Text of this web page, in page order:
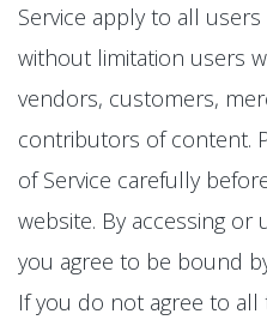
Service apply to all
without limitation users
vendors, customers,
contributors of content.
of Service carefully
website. By accessing or
you agree to be bound
If you do not agree to